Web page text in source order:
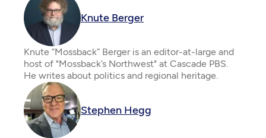
Knute Berger
Knute “Mossback” Berger is an editor-at-large and
host of "Mossback’s Northwest" at Cascade PBS.
He writes about politics and regional heritage.
Stephen Hegg